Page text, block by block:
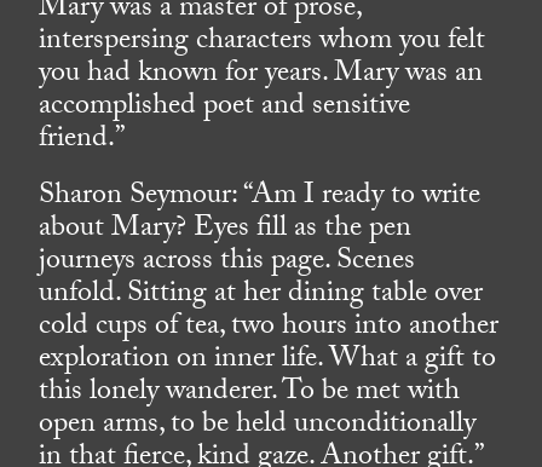
Mary was a master of prose,
interspersing characters whom you felt
you had known for years. Mary was an
accomplished poet and sensitive
friend.”
Sharon Seymour: “Am I ready to write
about Mary? Eyes fill as the pen
journeys across this page. Scenes
unfold. Sitting at her dining table over
cold cups of tea, two hours into another
exploration on inner life. What a gift to
this lonely wanderer. To be met with
open arms, to be held unconditionally